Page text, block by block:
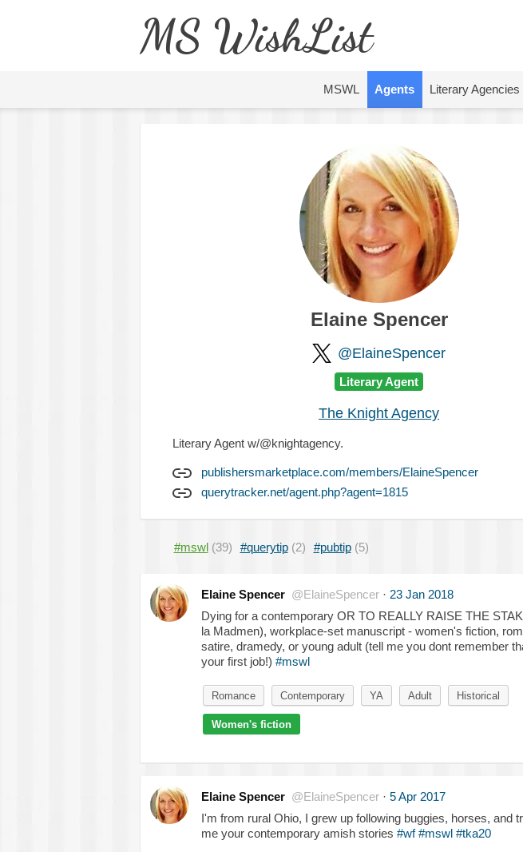
MS WishList
MSWL Agents Literary Agencies
Elaine Spencer
@ElaineSpencer
Literary Agent
The Knight Agency
Literary Agent w/@knightagency.
publishersmarketplace.com/members/ElaineSpencer
querytracker.net/agent.php?agent=1815
#mswl (39) #querytip (2) #pubtip (5)
Elaine Spencer @ElaineSpencer · 23 Jan 2018
Dying for a contemporary OR TO REALLY RAISE THE
la Madmen), workplace-set manuscript - women's fiction,
satire, dramedy, or young adult (tell me you dont remember
your first job!) #mswl
Romance Contemporary YA Adult Historical
Women's fiction
Elaine Spencer @ElaineSpencer · 5 Apr 2017
I'm from rural Ohio, I grew up following buggies, horses, and
me your contemporary amish stories #wf #mswl #tka20